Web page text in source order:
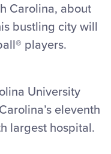
Carolina, about
bustling city will
players.
University
eleventh
largest hospital.